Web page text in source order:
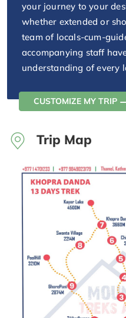
your journey to your
whether extended or
team of locals-cum-
accompanying staff
understanding of every
CUSTOMIZE MY TRIP
Trip Map